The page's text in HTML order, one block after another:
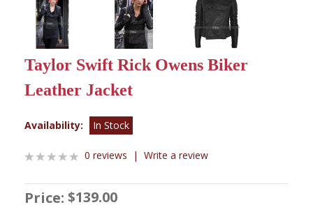
Taylor Swift Rick Owens Biker
Leather Jacket
Availability: In Stock
0 reviews | Write a review
Price: $139.00